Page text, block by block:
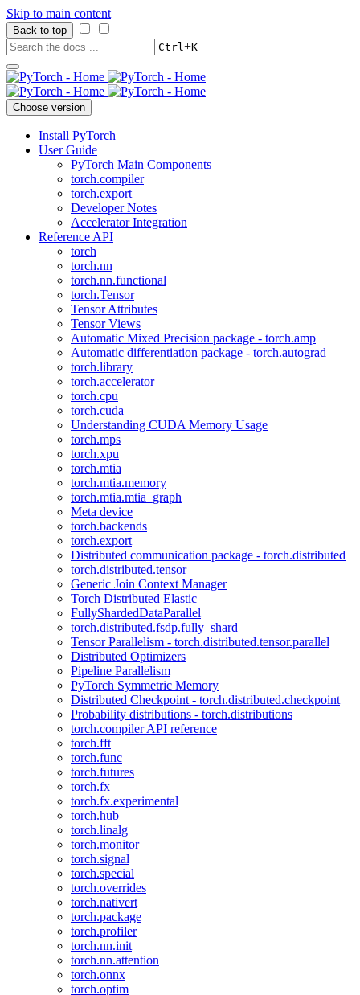
Skip to main content
Back to top
Ctrl+K
Choose version
Install PyTorch
User Guide
PyTorch Main Components
torch.compiler
torch.export
Developer Notes
Accelerator Integration
Reference API
torch
torch.nn
torch.nn.functional
torch.Tensor
Tensor Attributes
Tensor Views
Automatic Mixed Precision package - torch.amp
Automatic differentiation package - torch.autograd
torch.library
torch.accelerator
torch.cpu
torch.cuda
Understanding CUDA Memory Usage
torch.mps
torch.xpu
torch.mtia
torch.mtia.memory
torch.mtia.mtia_graph
Meta device
torch.backends
torch.export
Distributed communication package - torch.distributed
torch.distributed.tensor
Generic Join Context Manager
Torch Distributed Elastic
FullyShardedDataParallel
torch.distributed.fsdp.fully_shard
Tensor Parallelism - torch.distributed.tensor.parallel
Distributed Optimizers
Pipeline Parallelism
PyTorch Symmetric Memory
Distributed Checkpoint - torch.distributed.checkpoint
Probability distributions - torch.distributions
torch.compiler API reference
torch.fft
torch.func
torch.futures
torch.fx
torch.fx.experimental
torch.hub
torch.linalg
torch.monitor
torch.signal
torch.special
torch.overrides
torch.nativert
torch.package
torch.profiler
torch.nn.init
torch.nn.attention
torch.onnx
torch.optim